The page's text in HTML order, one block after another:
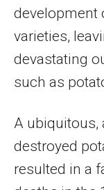
development
varieties,
devastating
such as
A ubiquitous,
destroyed
resulted in a